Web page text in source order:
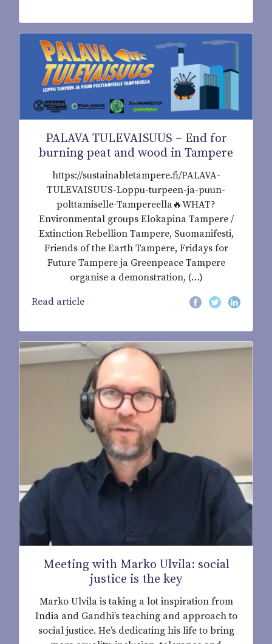
PALAVA TULEVAISUUS – End for
burning peat and wood in Tampere
https://sustainabletampere.fi/PALAVA-
TULEVAISUUS-Loppu-turpeen-ja-puun-
polttamiselle-Tampereella🔥WHAT?
Environmental groups Elokapina Tampere /
Extinction Rebellion Tampere, Suomanifesti,
Friends of the Earth Tampere, Fridays for
Future Tampere ja Greenpeace Tampere
organise a demonstration, (…)
Read article
Meeting with Marko Ulvila: social
justice is the key
Marko Ulvila is taking a lot inspiration from
India and Gandhi’s teaching and approach to
social justice. He’s dedicating his life to bring